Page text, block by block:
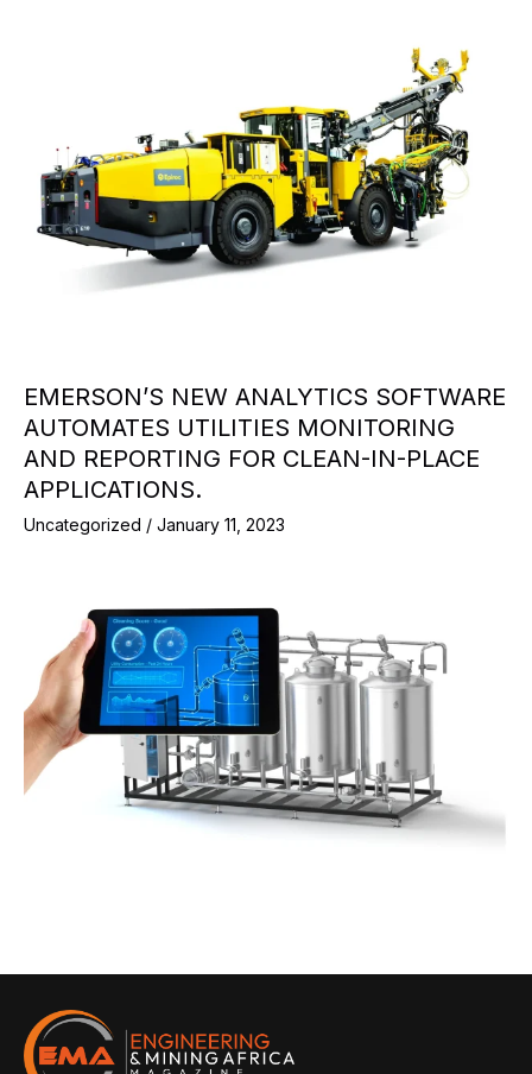
EMERSON’S NEW ANALYTICS SOFTWARE
AUTOMATES UTILITIES MONITORING
AND REPORTING FOR CLEAN-IN-PLACE
APPLICATIONS.
Uncategorized / January 11, 2023